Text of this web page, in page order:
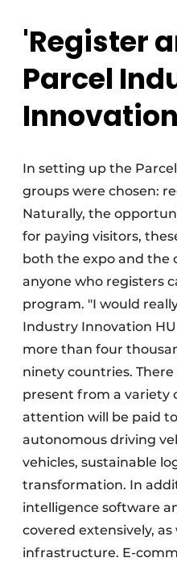
'Register
Parcel
Innovation
In setting up the
groups were chosen:
Naturally, the
for paying visitors,
both the expo and the
anyone who registers
program. "I would
Industry Innovation
more than four
ninety countries. There
present from a variety
attention will be paid
autonomous driving
vehicles, sustainable
transformation. In
intelligence software
covered extensively,
infrastructure. E-